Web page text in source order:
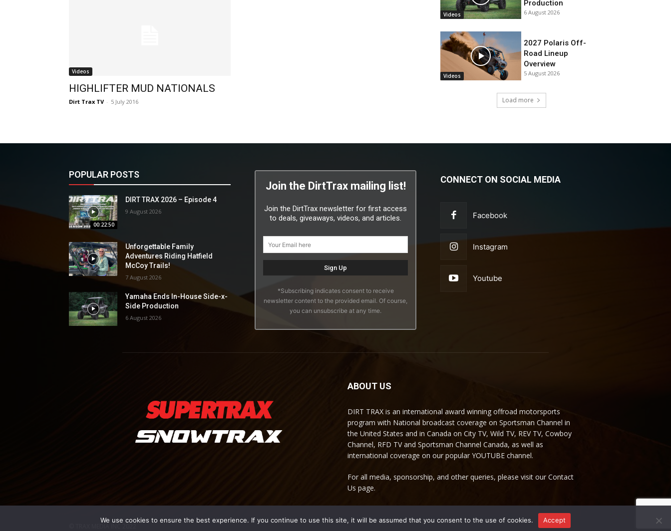
Videos
HIGHLIFTER MUD NATIONALS
Dirt Trax TV - 5 July 2016
Videos
Production
6 August 2026
Videos
2027 Polaris Off-
Road Lineup
Overview
5 August 2026
Load more
POPULAR POSTS
00:22:50
DIRT TRAX 2026 – Episode 4
9 August 2026
Unforgettable Family
Adventures Riding Hatfield
McCoy Trails!
7 August 2026
Yamaha Ends In-House Side-x-
Side Production
6 August 2026
Join the DirtTrax mailing list!
Join the DirtTrax newsletter for first access
to deals, giveaways, videos, and articles.
*Subscribing indicates consent to receive
newsletter content to the provided email. Of course,
you can unsubscribe at any time.
CONNECT ON SOCIAL MEDIA
Facebook
Instagram
Youtube
ABOUT US
DIRT TRAX is an international award winning offroad motorsports
program with National broadcast coverage on Sportsman Channel in
the United States and in Canada on City TV, Wild TV, REV TV, Cowboy
Channel, RFD TV and Sportsman Channel Canada, as well as
international coverage on our popular YOUTUBE channel.
For all media, sponsorship, and other queries, please visit our Contact
Us page.
We use cookies to ensure the best experience. If you continue to use this site, it will be assumed that you consent to the use of cookies. Accept